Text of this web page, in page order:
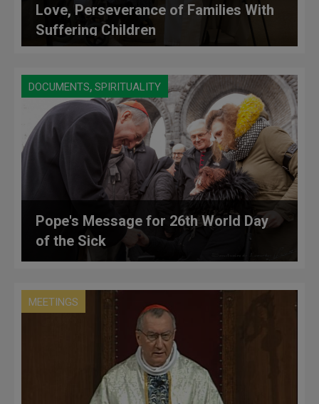
Love, Perseverance of Families With
Suffering Children
DOCUMENTS, SPIRITUALITY
Pope's Message for 26th World Day
of the Sick
MEETINGS